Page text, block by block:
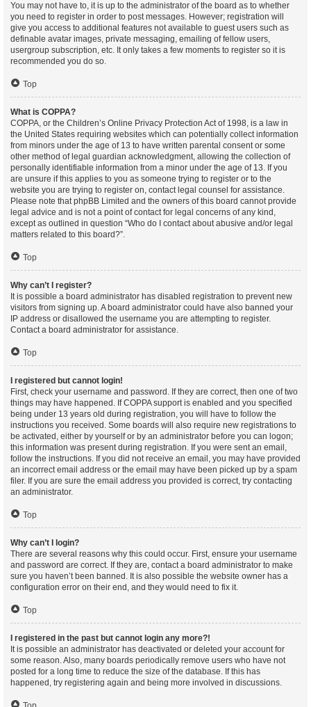
You may not have to, it is up to the administrator of the board as to whether
you need to register in order to post messages. However; registration will
give you access to additional features not available to guest users such as
definable avatar images, private messaging, emailing of fellow users,
usergroup subscription, etc. It only takes a few moments to register so it is
recommended you do so.
Top
What is COPPA?
COPPA, or the Children’s Online Privacy Protection Act of 1998, is a law in
the United States requiring websites which can potentially collect information
from minors under the age of 13 to have written parental consent or some
other method of legal guardian acknowledgment, allowing the collection of
personally identifiable information from a minor under the age of 13. If you
are unsure if this applies to you as someone trying to register or to the
website you are trying to register on, contact legal counsel for assistance.
Please note that phpBB Limited and the owners of this board cannot provide
legal advice and is not a point of contact for legal concerns of any kind,
except as outlined in question “Who do I contact about abusive and/or legal
matters related to this board?”.
Top
Why can’t I register?
It is possible a board administrator has disabled registration to prevent new
visitors from signing up. A board administrator could have also banned your
IP address or disallowed the username you are attempting to register.
Contact a board administrator for assistance.
Top
I registered but cannot login!
First, check your username and password. If they are correct, then one of two
things may have happened. If COPPA support is enabled and you specified
being under 13 years old during registration, you will have to follow the
instructions you received. Some boards will also require new registrations to
be activated, either by yourself or by an administrator before you can logon;
this information was present during registration. If you were sent an email,
follow the instructions. If you did not receive an email, you may have provided
an incorrect email address or the email may have been picked up by a spam
filer. If you are sure the email address you provided is correct, try contacting
an administrator.
Top
Why can’t I login?
There are several reasons why this could occur. First, ensure your username
and password are correct. If they are, contact a board administrator to make
sure you haven’t been banned. It is also possible the website owner has a
configuration error on their end, and they would need to fix it.
Top
I registered in the past but cannot login any more?!
It is possible an administrator has deactivated or deleted your account for
some reason. Also, many boards periodically remove users who have not
posted for a long time to reduce the size of the database. If this has
happened, try registering again and being more involved in discussions.